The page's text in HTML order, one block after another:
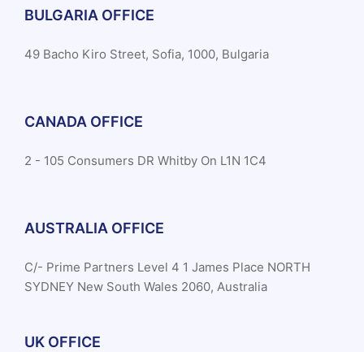
BULGARIA OFFICE
49 Bacho Kiro Street, Sofia, 1000, Bulgaria
CANADA OFFICE
2 - 105 Consumers DR Whitby On L1N 1C4
AUSTRALIA OFFICE
C/- Prime Partners Level 4 1 James Place NORTH
SYDNEY New South Wales 2060, Australia
UK OFFICE